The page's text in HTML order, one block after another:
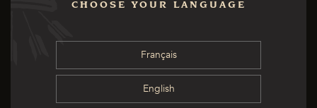
CHOOSE YOUR LANGUAGE
Français
English